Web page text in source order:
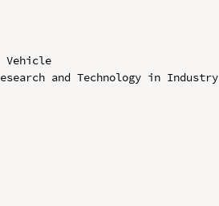
Vehicle
and Technology in Industry